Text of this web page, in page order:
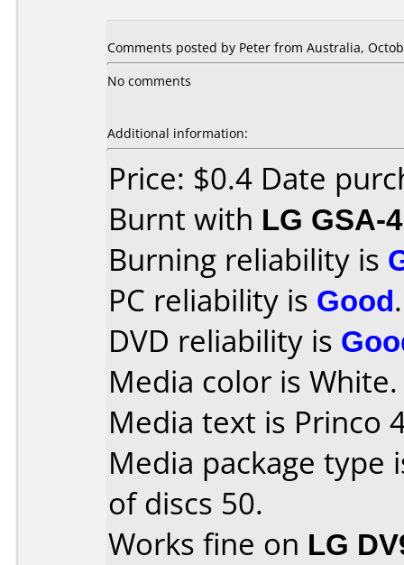
Comments posted by Peter from Australia,
No comments
Additional information:
Price: $0.4 Date
Burnt with LG GSA-
Burning reliability is
PC reliability is Good.
DVD reliability is
Media color is White.
Media text is Princo
Media package type
of discs 50.
Works fine on LG